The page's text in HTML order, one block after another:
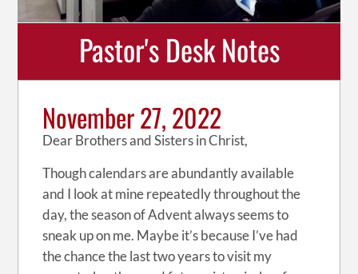
Pastor's Desk Notes
November 27, 2022
Dear Brothers and Sisters in Christ,
Though calendars are abundantly available
and I look at mine repeatedly throughout the
day, the season of Advent always seems to
sneak up on me. Maybe it’s because I’ve had
the chance the last two years to visit my